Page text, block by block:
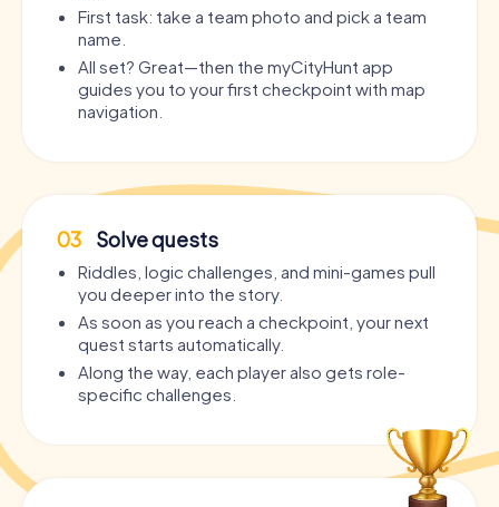
First task: take a team photo and pick a team
name.
All set? Great—then the myCityHunt app
guides you to your first checkpoint with map
navigation.
03 Solve quests
Riddles, logic challenges, and mini-games pull
you deeper into the story.
As soon as you reach a checkpoint, your next
quest starts automatically.
Along the way, each player also gets role-
specific challenges.